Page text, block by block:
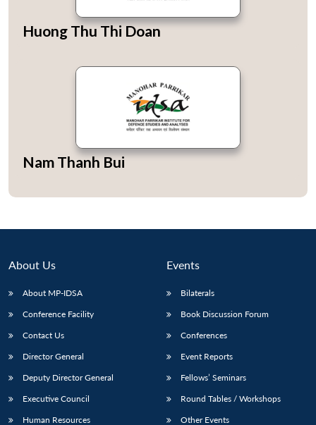
LIBRARY
Open
MP-
IDSA
Open
menu
Huong Thu Thi Doan
Nam Thanh Bui
About Us
About MP-IDSA
Conference Facility
Contact Us
Director General
Deputy Director General
Executive Council
Human Resources
Events
Bilaterals
Book Discussion Forum
Conferences
Event Reports
Fellows’ Seminars
Round Tables / Workshops
Other Events